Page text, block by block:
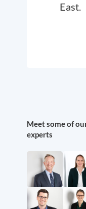
East.
Meet some of
experts